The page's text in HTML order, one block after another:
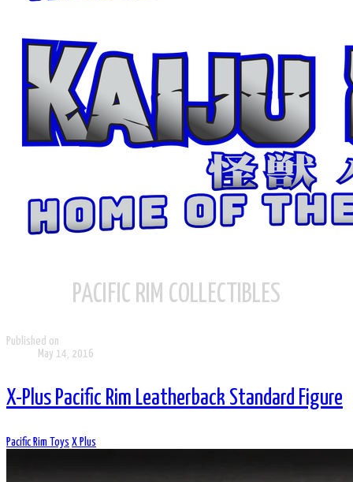
PACIFIC RIM COLLECTIBLES
Published on
May 14, 2016
X-Plus Pacific Rim Leatherback Standard Figure
Pacific Rim Toys X Plus